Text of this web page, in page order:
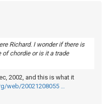
Richard. I wonder if there is
of chordie or is it a trade
2002, and this is what it
web/20021208055 …